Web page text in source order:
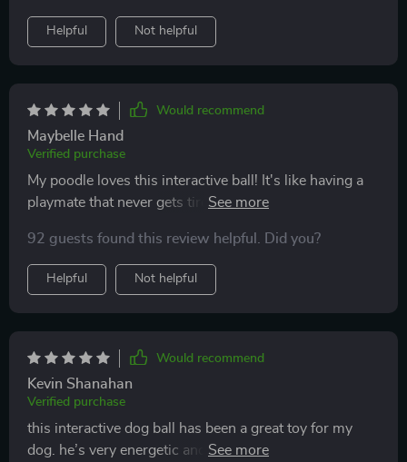
Helpful Not helpful
Would recommend
Maybelle Hand
Verified purchase
My poodle loves this interactive ball! It's like having a
playmate that never gets tired. The chirping bird sound
perfect for tugging games.
92 guests found this review helpful. Did you?
Helpful Not helpful
Would recommend
Kevin Shanahan
Verified purchase
this interactive dog ball has been a great toy for my
dog. he’s very energetic and needs lots of stimulation,